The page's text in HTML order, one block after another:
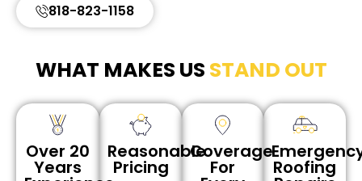
818-823-1158
WHAT MAKES US STAND OUT
Over 20
Years
Reasonable
Pricing
Coverage
For Roofing